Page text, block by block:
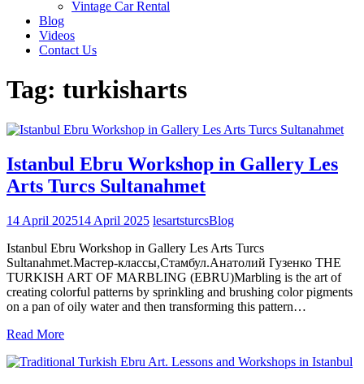
Vintage Car Rental
Blog
Videos
Contact Us
Tag: turkisharts
Istanbul Ebru Workshop in Gallery Les
Arts Turcs Sultanahmet
14 April 202514 April 2025 lesartsturcsBlog
Istanbul Ebru Workshop in Gallery Les Arts Turcs
Sultanahmet.Mастер-классы,Стамбул.Анатолий Гузенко THE
TURKISH ART OF MARBLING (EBRU)Marbling is the art of
creating colorful patterns by sprinkling and brushing color pigments
on a pan of oily water and then transforming this pattern…
Read More